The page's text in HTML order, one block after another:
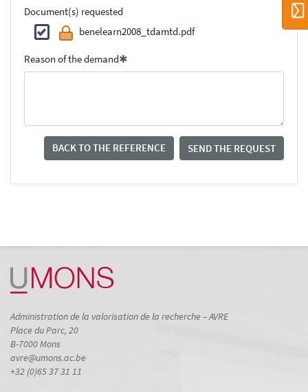
Document(s) requested
benelearn2008_tdamtd.pdf
Reason of the demand
BACK TO THE REFERENCE SEND THE REQUEST
Administration de la valorisation de la recherche – AVRE
Place du Parc, 20
B-7000 Mons
avre@umons.ac.be
+32 (0)65 37 31 11